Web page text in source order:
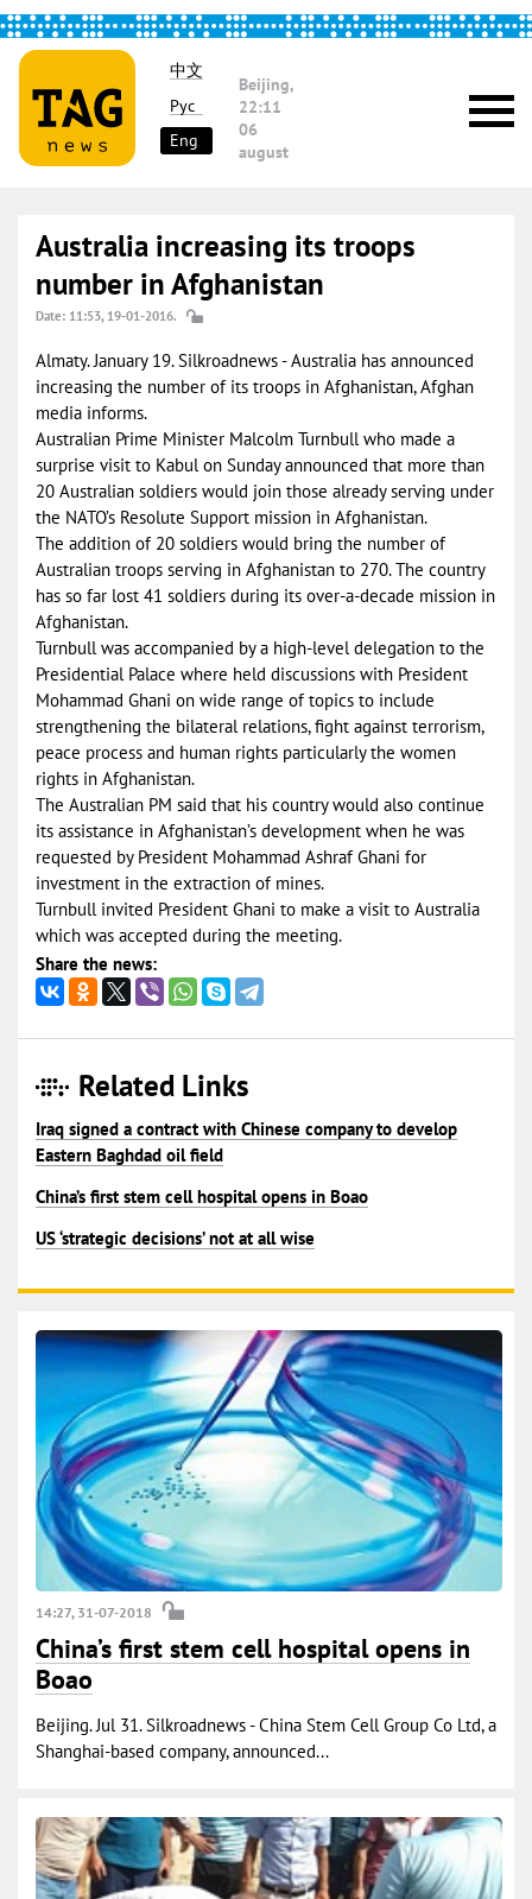
中文
Рус
Eng
Beijing,
22:11
06
august
Australia increasing its troops
number in Afghanistan
Date: 11:53, 19-01-2016.
Almaty. January 19. Silkroadnews - Australia has announced
increasing the number of its troops in Afghanistan, Afghan
media informs.
Australian Prime Minister Malcolm Turnbull who made a
surprise visit to Kabul on Sunday announced that more than
20 Australian soldiers would join those already serving under
the NATO’s Resolute Support mission in Afghanistan.
The addition of 20 soldiers would bring the number of
Australian troops serving in Afghanistan to 270. The country
has so far lost 41 soldiers during its over-a-decade mission in
Afghanistan.
Turnbull was accompanied by a high-level delegation to the
Presidential Palace where held discussions with President
Mohammad Ghani on wide range of topics to include
strengthening the bilateral relations, fight against terrorism,
peace process and human rights particularly the women
rights in Afghanistan.
The Australian PM said that his country would also continue
its assistance in Afghanistan’s development when he was
requested by President Mohammad Ashraf Ghani for
investment in the extraction of mines.
Turnbull invited President Ghani to make a visit to Australia
which was accepted during the meeting.
Share the news:
Related Links
Iraq signed a contract with Chinese company to develop
Eastern Baghdad oil field
China’s first stem cell hospital opens in Boao
US ‘strategic decisions’ not at all wise
14:27, 31-07-2018
China’s first stem cell hospital opens in
Boao
Beijing. Jul 31. Silkroadnews - China Stem Cell Group Co Ltd, a
Shanghai-based company, announced...